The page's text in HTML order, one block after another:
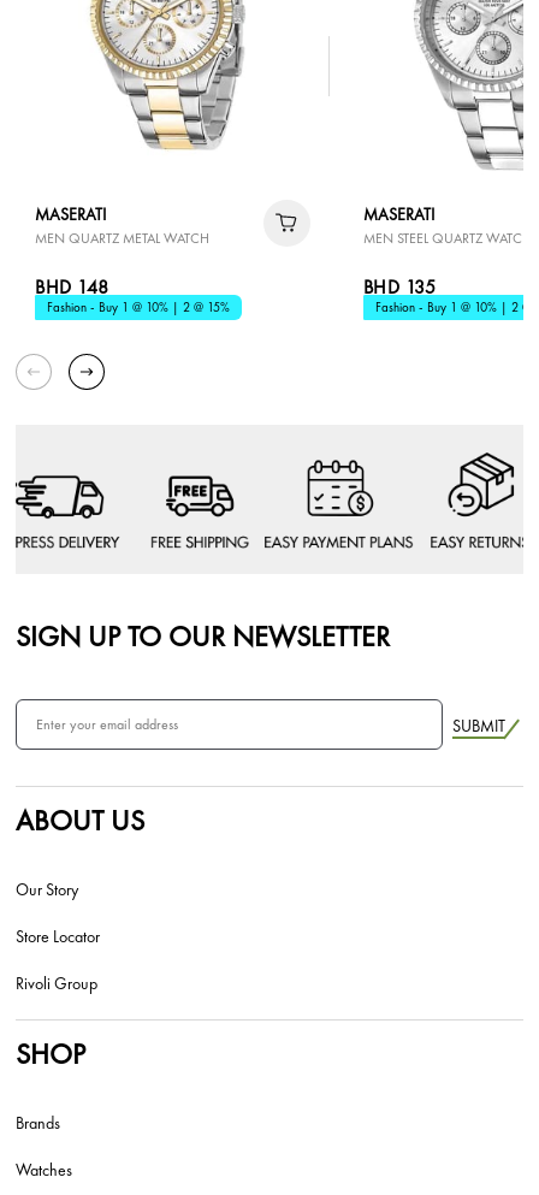
MASERATI
MEN QUARTZ METAL WATCH
BHD 148
Fashion - Buy 1 @ 10% | 2 @ 15%
MASERATI
MEN STEEL QUARTZ WATCH
BHD 135
Fashion - Buy 1 @ 10% | 2 @
SIGN UP TO OUR NEWSLETTER
SUBMIT
ABOUT US
Our Story
Store Locator
Rivoli Group
SHOP
Brands
Watches